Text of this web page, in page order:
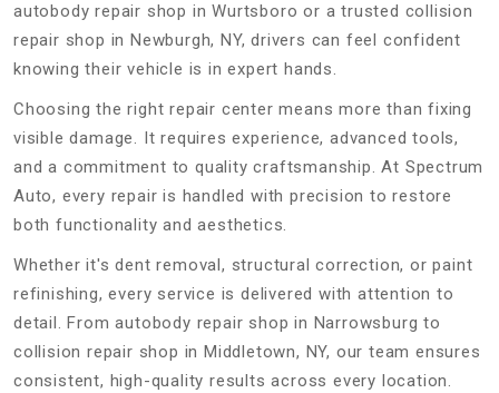
autobody repair shop in Wurtsboro or a trusted collision
repair shop in Newburgh, NY, drivers can feel confident
knowing their vehicle is in expert hands.
Choosing the right repair center means more than fixing
visible damage. It requires experience, advanced tools,
and a commitment to quality craftsmanship. At Spectrum
Auto, every repair is handled with precision to restore
both functionality and aesthetics.
Whether it's dent removal, structural correction, or paint
refinishing, every service is delivered with attention to
detail. From autobody repair shop in Narrowsburg to
collision repair shop in Middletown, NY, our team ensures
consistent, high-quality results across every location.